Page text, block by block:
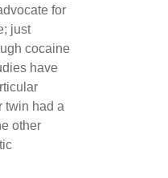
for
just
cocaine
have
twin had a
other